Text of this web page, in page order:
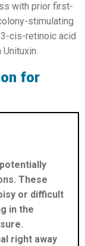
with prior first-
stimulating
cis-retinoic acid
for
These
or difficult
in the
right away